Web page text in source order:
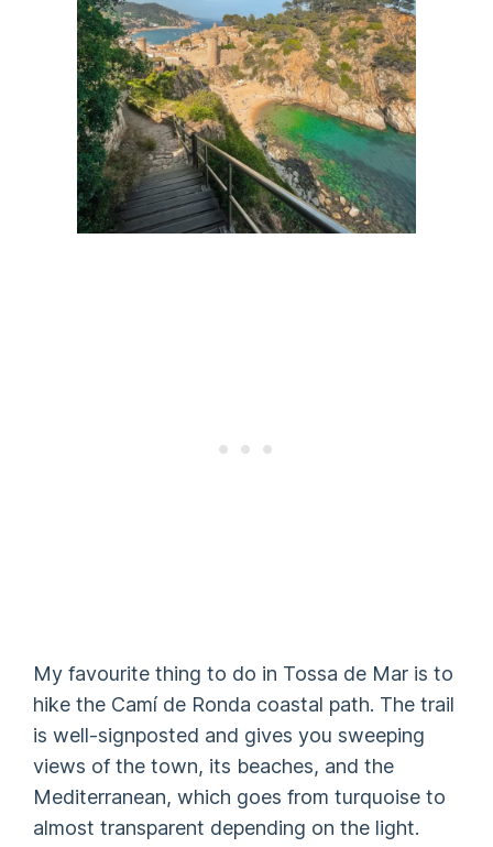
My favourite thing to do in Tossa de Mar is to
hike the Camí de Ronda coastal path. The trail
is well-signposted and gives you sweeping
views of the town, its beaches, and the
Mediterranean, which goes from turquoise to
almost transparent depending on the light.